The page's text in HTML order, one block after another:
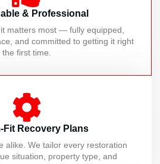
& Professional
matters most — fully equipped,
and committed to getting it right
the first time.
Fit Recovery Plans
alike. We tailor every restoration
situation, property type, and